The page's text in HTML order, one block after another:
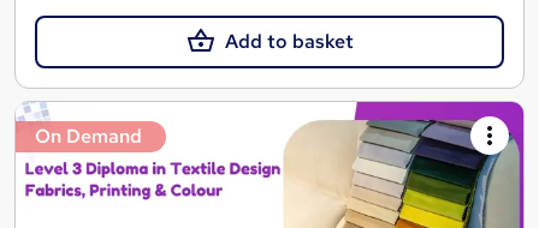
Add to basket
On Demand